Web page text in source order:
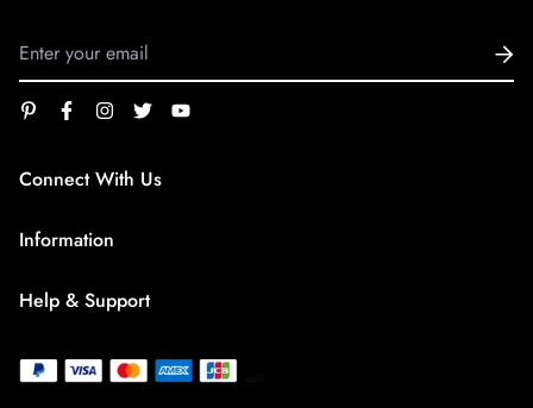
Connect With Us
service@superfirestore.com
Information
Blog
Help & Support
payment policy